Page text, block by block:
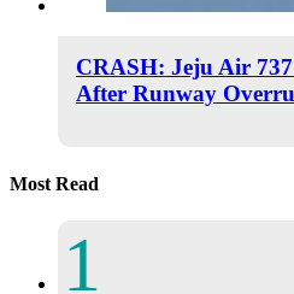
CRASH: Jeju Air
After Runway
Most Read